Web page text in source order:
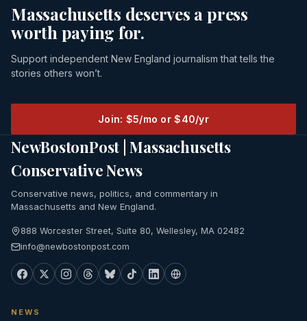
Massachusetts deserves a press
worth paying for.
Support independent New England journalism that tells the
stories others won’t.
Join: $5/mo or $40/yr
NewBostonPost | Massachusetts
Conservative News
Conservative news, politics, and commentary in
Massachusetts and New England.
888 Worcester Street, Suite 80, Wellesley, MA 02482
info@newbostonpost.com
NEWS